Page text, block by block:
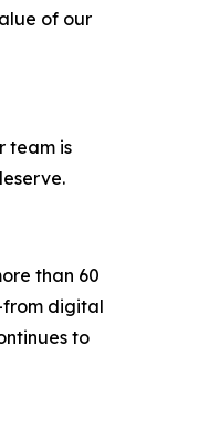
of our
team is
than 60
digital
to